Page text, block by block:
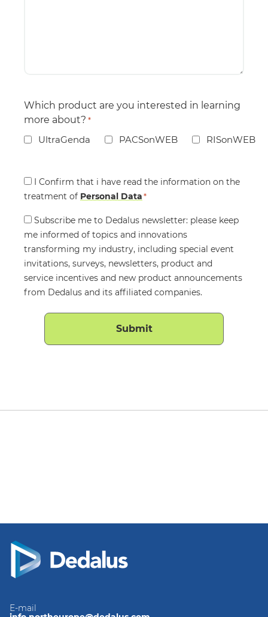
Which product are you interested in learning
more about? *
UltraGenda PACSonWEB RISonWEB
Consent
*
I Confirm that i have read the information on the
treatment of Personal Data*
Consent
Subscribe me to Dedalus newsletter: please keep
me informed of topics and innovations
transforming my industry, including special event
invitations, surveys, newsletters, product and
service incentives and new product announcements
from Dedalus and its affiliated companies.
E-mail